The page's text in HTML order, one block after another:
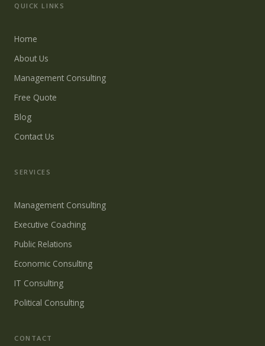
QUICK LINKS
Home
About Us
Management Consulting
Free Quote
Blog
Contact Us
SERVICES
Management Consulting
Executive Coaching
Public Relations
Economic Consulting
IT Consulting
Political Consulting
CONTACT